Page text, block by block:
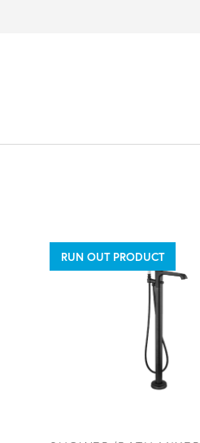
RUN OUT PRODUCT